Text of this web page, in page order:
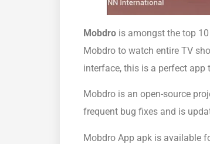
Mobdro is amongst the top
Mobdro to watch entire TV
interface, this is a perfect app
Mobdro is an open-source
frequent bug fixes and is
Mobdro App apk is available